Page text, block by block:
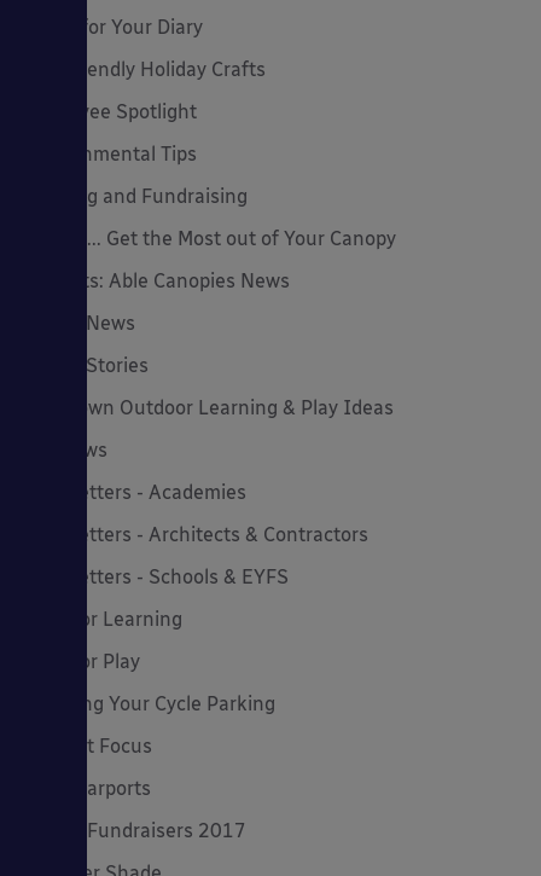
Dates for Your Diary
Eco-Friendly Holiday Crafts
Employee Spotlight
Environmental Tips
Funding and Fundraising
How to... Get the Most out of Your Canopy
Insights: Able Canopies News
Latest News
Latest Stories
Lockdown Outdoor Learning & Play Ideas
MD News
Newsletters - Academies
Newsletters - Architects & Contractors
Newsletters - Schools & EYFS
Outdoor Learning
Outdoor Play
Planning Your Cycle Parking
Product Focus
Solar Carports
Spring Fundraisers 2017